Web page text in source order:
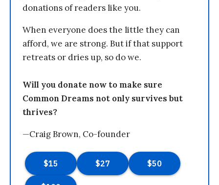
donations of readers like you.
When everyone does the little they can
afford, we are strong. But if that support
retreats or dries up, so do we.
Will you donate now to make sure
Common Dreams not only survives but
thrives?
—Craig Brown, Co-founder